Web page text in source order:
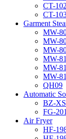
CT-102
CT-
Garment
MW-
MW-
MW-
MW-
MW-
MW-
QH09
Automatic
BZ-
FG-
Air Fryer
HF-